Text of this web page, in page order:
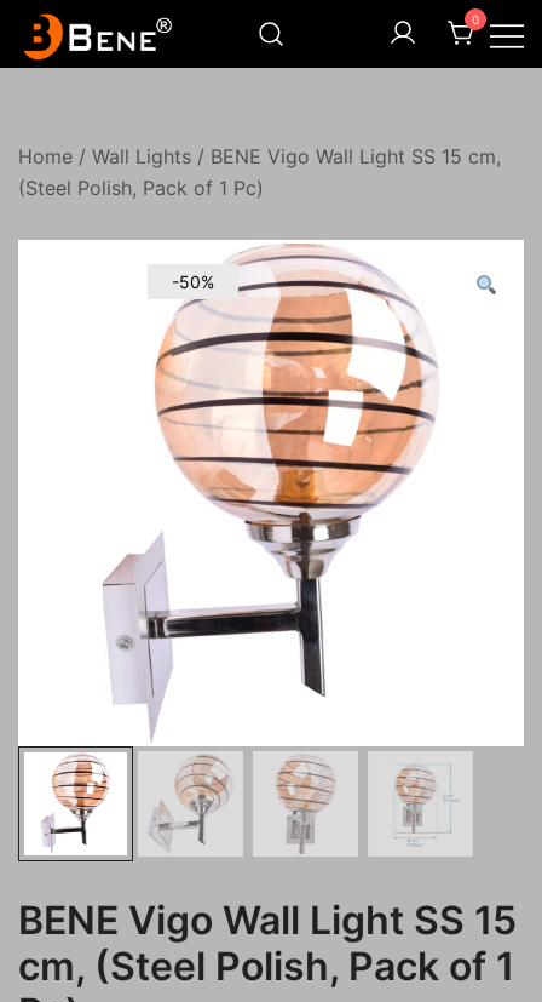
0
Home / Wall Lights / BENE Vigo Wall Light SS 15 cm,
(Steel Polish, Pack of 1 Pc)
-50%
BENE Vigo Wall Light SS 15
cm, (Steel Polish, Pack of 1